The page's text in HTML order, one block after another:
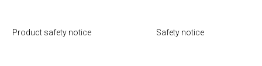
Product safety notice Safety notice